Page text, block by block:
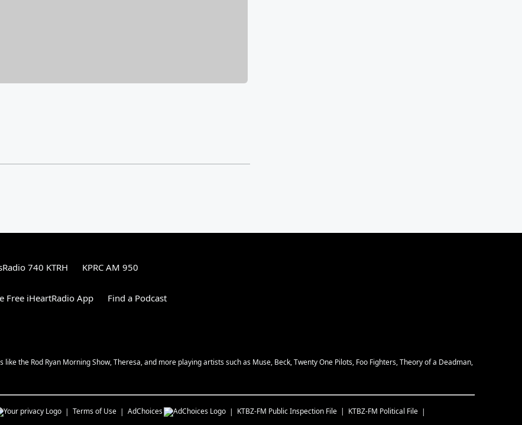
740 KTRH KPRC AM 950
Free iHeartRadio App Find a Podcast
the Rod Ryan Morning Show, Theresa, and more playing artists such as Muse, Beck, Twenty One Pilots, Foo Fighters, Theory of a Deadman,
Terms of Use AdChoices KTBZ-FM Public Inspection File KTBZ-FM Political File